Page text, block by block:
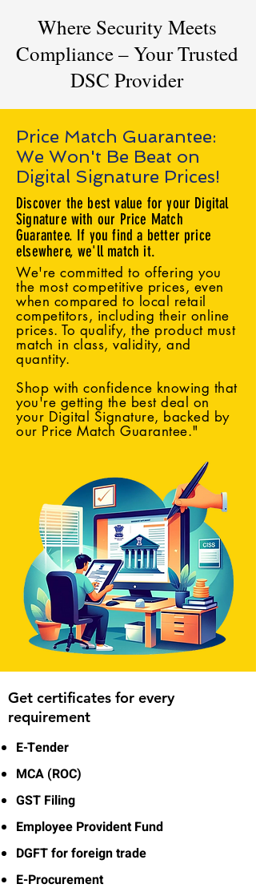
Where Security Meets
Compliance – Your Trusted
DSC Provider
Price Match Guarantee:
We Won't Be Beat on
Digital Signature Prices!
Discover the best value for your Digital
Signature with our Price Match
Guarantee. If you find a better price
elsewhere, we'll match it.
We're committed to offering you
the most competitive prices, even
when compared to local retail
competitors, including their online
prices. To qualify, the product must
match in class, validity, and
quantity.
Shop with confidence knowing that
you're getting the best deal on
your Digital Signature, backed by
our Price Match Guarantee."
Get certificates for every
requirement
E-Tender
MCA (ROC)
GST Filing
Employee Provident Fund
DGFT for foreign trade
E-Procurement